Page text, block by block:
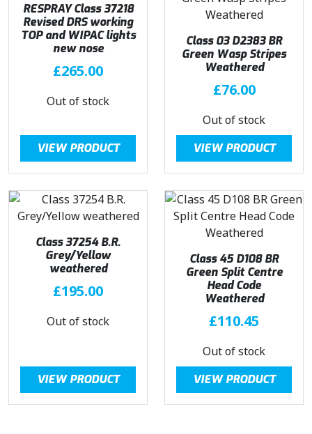
RESPRAY Class 37218
Revised DRS working
TOP and WIPAC lights
new nose
£265.00
Out of stock
VIEW PRODUCT
Class 03 D2383 BR
Green Wasp Stripes
Weathered
£76.00
Out of stock
VIEW PRODUCT
Class 37254 B.R.
Grey/Yellow
weathered
£195.00
Out of stock
VIEW PRODUCT
Class 45 D108 BR
Green Split Centre
Head Code
Weathered
£110.45
Out of stock
VIEW PRODUCT